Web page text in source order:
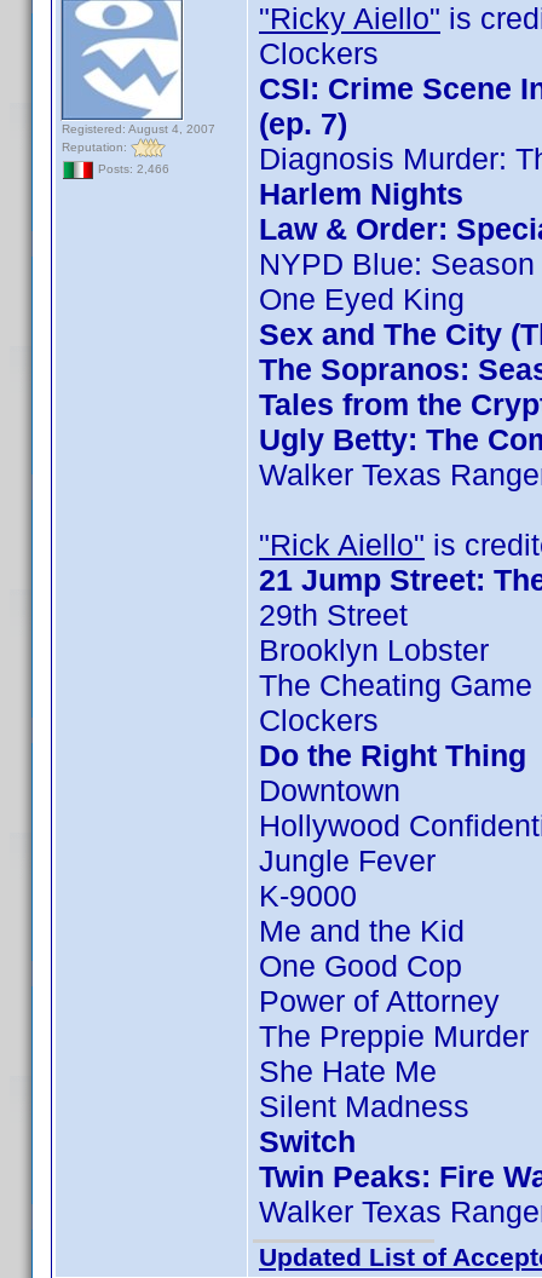
Registered: August 4, 2007
Reputation:
Posts: 2,466
"Ricky Aiello" is
Clockers
CSI: Crime Scene
(ep. 7)
Diagnosis Murder:
Harlem Nights
Law & Order:
NYPD Blue:
One Eyed King
Sex and The City
The Sopranos:
Tales from the
Ugly Betty: The
Walker Texas
"Rick Aiello" is
21 Jump Street:
29th Street
Brooklyn Lobster
The Cheating
Clockers
Do the Right Thing
Downtown
Hollywood
Jungle Fever
K-9000
Me and the Kid
One Good Cop
Power of Attorney
The Preppie Murder
She Hate Me
Silent Madness
Switch
Twin Peaks: Fire
Walker Texas
Updated List of